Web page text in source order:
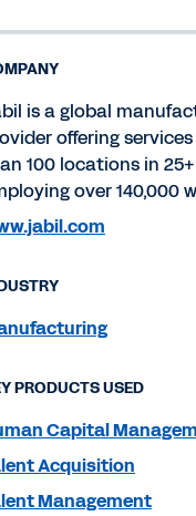
is a global
offering
100 locations in
over 140,000
PRODUCTS USED
Capital
Acquisition
Management